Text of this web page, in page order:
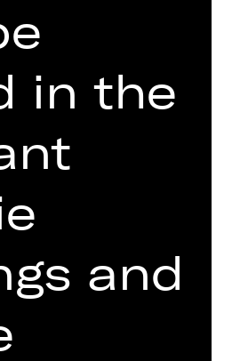
CAST
AT DIGITAL
in the
and